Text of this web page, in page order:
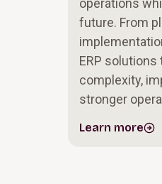
operations
future. From
ERP
complexity,
stronger
Learn more